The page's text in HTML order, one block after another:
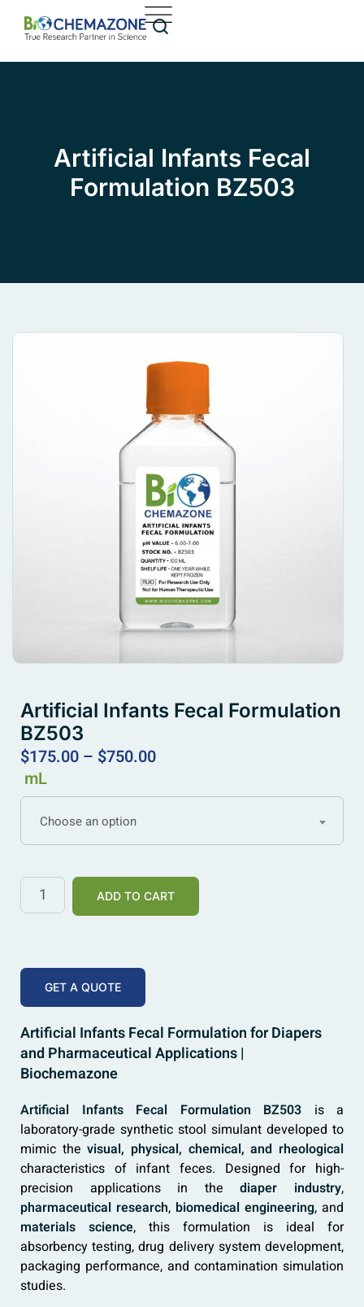
Artificial Infants Fecal
Formulation BZ503
Artificial Infants Fecal Formulation
BZ503
$175.00 – $750.00
mL
Choose an option
ADD TO CART
GET A QUOTE
Artificial Infants Fecal Formulation for Diapers
and Pharmaceutical Applications |
Biochemazone
Artificial Infants Fecal Formulation BZ503 is a
laboratory-grade synthetic stool simulant developed to
mimic thevisual, physical, chemical, and rheological
characteristics of infant feces. Designed for high-
precision applications in thediaper industry,
pharmaceutical research, biomedical engineering, and
materials science, this formulation is ideal for
absorbency testing, drug delivery system development,
packaging performance, and contamination simulation
studies.